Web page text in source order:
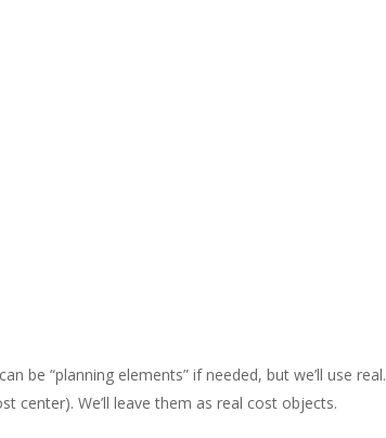
be “planning elements” if needed, but we’ll use real.
center). We’ll leave them as real cost objects.